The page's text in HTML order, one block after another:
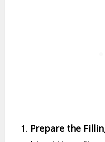
Prepare the